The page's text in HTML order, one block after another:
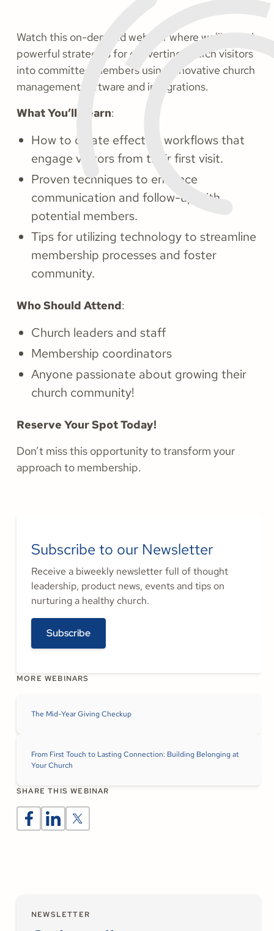
Watch this on-demand webinar where we'll reveal
powerful strategies for converting church visitors
into committed members using innovative church
management software and integrations.
What You’ll Learn:
How to create effective workflows that
engage visitors from their first visit.
Proven techniques to enhance
communication and follow-up with
potential members.
Tips for utilizing technology to streamline
membership processes and foster
community.
Who Should Attend:
Church leaders and staff
Membership coordinators
Anyone passionate about growing their
church community!
Reserve Your Spot Today!
Don’t miss this opportunity to transform your
approach to membership.
Subscribe to our Newsletter
Receive a biweekly newsletter full of thought
leadership, product news, events and tips on
nurturing a healthy church.
Subscribe
MORE WEBINARS
The Mid-Year Giving Checkup
From First Touch to Lasting Connection: Building Belonging at
Your Church
SHARE THIS WEBINAR
NEWSLETTER